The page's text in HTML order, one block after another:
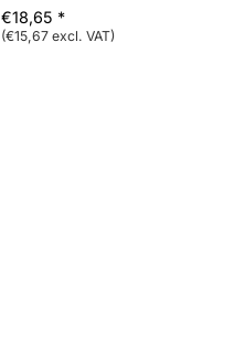
€18,65 *
(€15,67 excl. VAT)